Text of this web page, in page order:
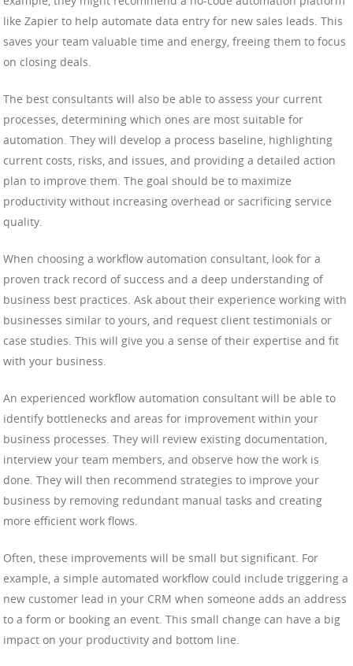
like Zapier to help automate data entry for new sales leads. This
saves your team valuable time and energy, freeing them to focus
on closing deals.
The best consultants will also be able to assess your current
processes, determining which ones are most suitable for
automation. They will develop a process baseline, highlighting
current costs, risks, and issues, and providing a detailed action
plan to improve them. The goal should be to maximize
productivity without increasing overhead or sacrificing service
quality.
When choosing a workflow automation consultant, look for a
proven track record of success and a deep understanding of
business best practices. Ask about their experience working with
businesses similar to yours, and request client testimonials or
case studies. This will give you a sense of their expertise and fit
with your business.
An experienced workflow automation consultant will be able to
identify bottlenecks and areas for improvement within your
business processes. They will review existing documentation,
interview your team members, and observe how the work is
done. They will then recommend strategies to improve your
business by removing redundant manual tasks and creating
more efficient work flows.
Often, these improvements will be small but significant. For
example, a simple automated workflow could include triggering a
new customer lead in your CRM when someone adds an address
to a form or booking an event. This small change can have a big
impact on your productivity and bottom line.